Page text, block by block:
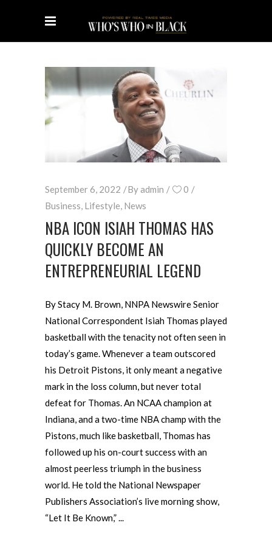
September 6, 2022 Byadmin
0
Business Lifestyle News
NBA ICON ISIAH THOMAS HAS
QUICKLY BECOME AN
ENTREPRENEURIAL LEGEND
By Stacy M. Brown, NNPA Newswire Senior
National Correspondent Isiah Thomas played
basketball with the tenacity not often seen in
today’s game. Whenever a team outscored
his Detroit Pistons, it only meant a negative
mark in the loss column, but never total
defeat for Thomas. An NCAA champion at
Indiana, and a two-time NBA champ with the
Pistons, much like basketball, Thomas has
followed up his on-court success with an
almost peerless triumph in the business
world. He told the National Newspaper
Publishers Association’s live morning show,
“Let It Be Known,”